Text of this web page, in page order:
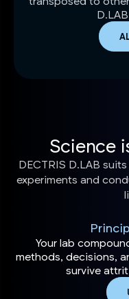
Science
DECTRIS D.LAB
experiments and
Your lab
methods, decisions,
survive